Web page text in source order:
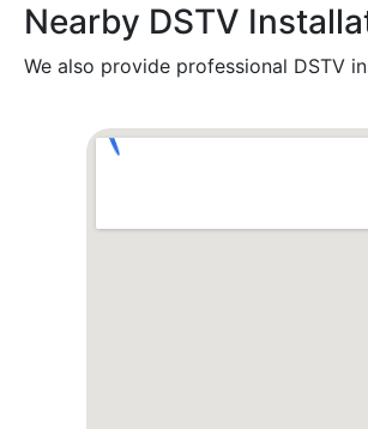
Nearby DSTV
We also provide professional DSTV